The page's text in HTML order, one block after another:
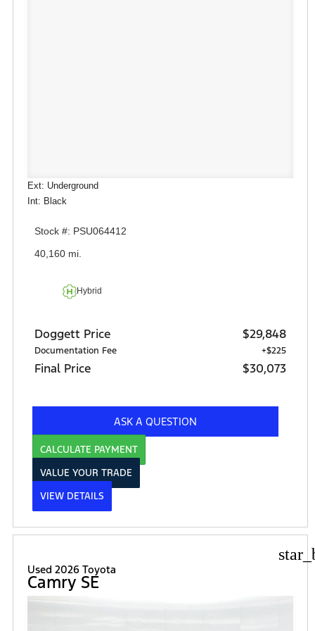
Ext: Underground
Int: Black
Stock #: PSU064412
40,160 mi.
Hybrid
Doggett Price $29,848
Documentation Fee +$225
Final Price $30,073
ASK A QUESTION
CALCULATE PAYMENT
VALUE YOUR TRADE
VIEW DETAILS
Used 2026 Toyota
Camry SE